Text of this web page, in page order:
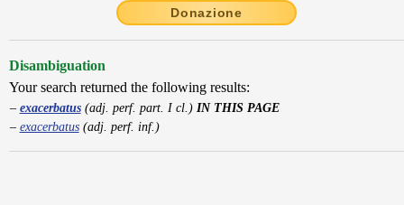
Donazione
Disambiguation
Your search returned the following results:
exacerbatus(adj. perf. part. I cl.) IN THIS PAGE
exacerbatus(adj. perf. inf.)